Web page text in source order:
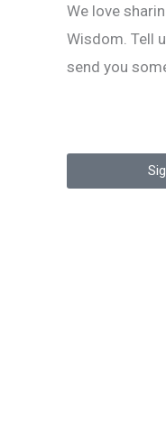
We love
Wisdom. Tell
send you